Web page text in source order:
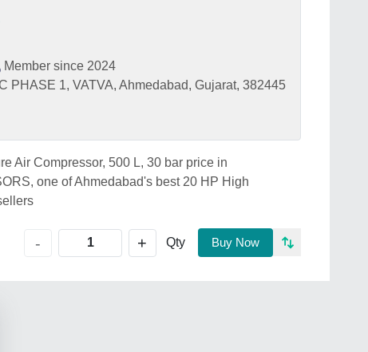
Member since 2024
PHASE 1, VATVA, Ahmedabad, Gujarat, 382445
Air Compressor, 500 L, 30 bar price in
one of Ahmedabad's best 20 HP High
- + Qty Buy Now